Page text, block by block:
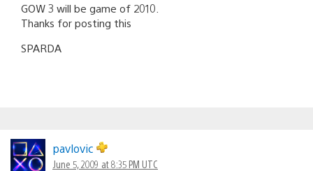
GOW 3 will be game of 2010.
Thanks for posting this
SPARDA
pavlovic
June 5, 2009 at 8:35 PM UTC